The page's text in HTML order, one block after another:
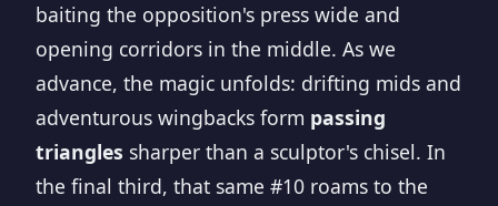
baiting the opposition's press wide and
opening corridors in the middle. As we
advance, the magic unfolds: drifting mids and
adventurous wingbacks form passing
triangles sharper than a sculptor's chisel. In
the final third, that same #10 roams to the